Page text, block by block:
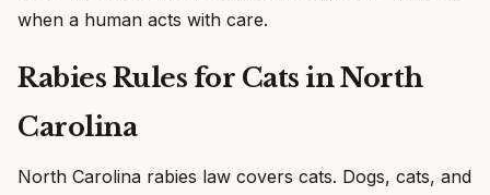
when a human acts with care.
Rabies Rules for Cats in North
Carolina
North Carolina rabies law covers cats. Dogs, cats, and